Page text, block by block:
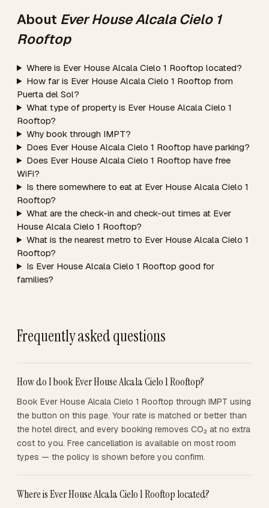
About Ever House Alcala Cielo 1
Rooftop
Where is Ever House Alcala Cielo 1 Rooftop located?
How far is Ever House Alcala Cielo 1 Rooftop from
Puerta del Sol?
What type of property is Ever House Alcala Cielo 1
Rooftop?
Why book through IMPT?
Does Ever House Alcala Cielo 1 Rooftop have parking?
Does Ever House Alcala Cielo 1 Rooftop have free
WiFi?
Is there somewhere to eat at Ever House Alcala Cielo 1
Rooftop?
What are the check-in and check-out times at Ever
House Alcala Cielo 1 Rooftop?
What is the nearest metro to Ever House Alcala Cielo 1
Rooftop?
Is Ever House Alcala Cielo 1 Rooftop good for
families?
Frequently asked questions
How do I book Ever House Alcala Cielo 1 Rooftop?
Book Ever House Alcala Cielo 1 Rooftop through IMPT using
the button on this page. Your rate is matched or better than
the hotel direct, and every booking removes CO₂ at no extra
cost to you. Free cancellation is available on most room
types — the policy is shown before you confirm.
Where is Ever House Alcala Cielo 1 Rooftop located?